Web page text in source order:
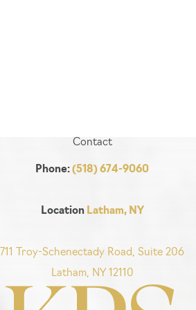
Contact
Phone: (518) 674-9060
Location Latham, NY
711 Troy-Schenectady Road, Suite 206
Latham, NY 12110